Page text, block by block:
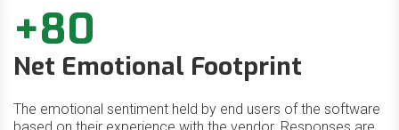
+80
Net Emotional Footprint
The emotional sentiment held by end users of the software